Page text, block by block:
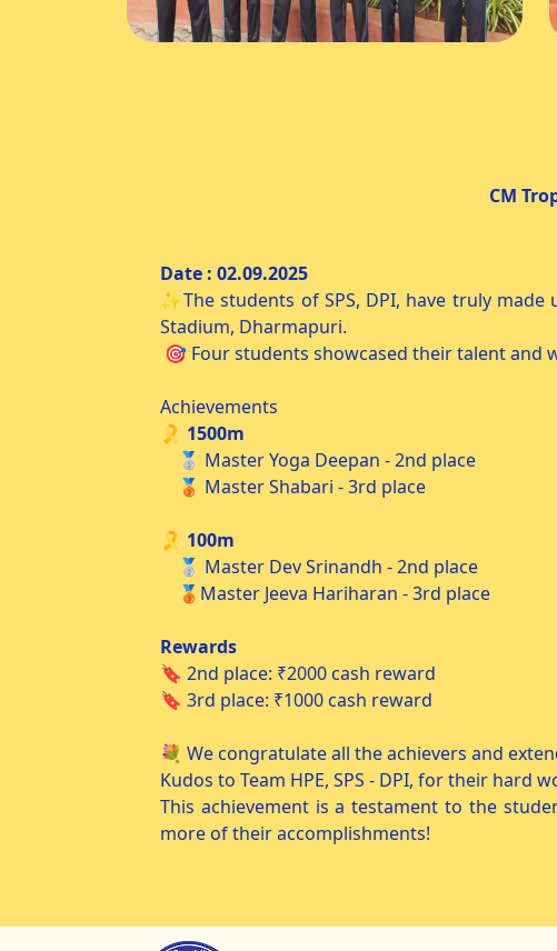
CM Trophy Athletic Meet
Date :
✨The students of SPS, DPI, have truly
Stadium, Dharmapuri.
🎯 Four students showcased their talent and
Achievements
🎗️ 1500m
🥈 Master Yoga Deepan - 2nd place
🥉 Master Shabari - 3rd place
🎗️ 100m
🥈 Master Dev Srinandh - 2nd place
🥉Master Jeeva Hariharan - 3rd place
Rewards
🔖 2nd place: ₹2000 cash reward
🔖 3rd place: ₹1000 cash reward
💐 We congratulate all the achievers and
Kudos to Team HPE, SPS - DPI, for their hard
This achievement is a testament to the
more of their accomplishments!